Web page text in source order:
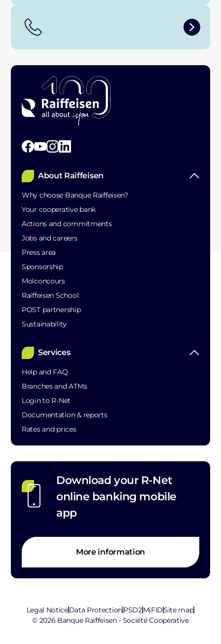
About Raiffeisen
Why choose Banque Raiffeisen?
Your cooperative bank
Actions and commitments
Jobs and careers
Press area
Sponsorship
Molconcours
Raiffeisen School
POST partnership
Sustainability
Services
Help and FAQ
Branches and ATMs
Login to R-Net
Documentation & reports
Rates and prices
Download your R-Net
online banking mobile
app
More information
Legal NoticeData ProtectionPSD2MiFIDSite map
© 2026 Banque Raiffeisen - Société Coopérative